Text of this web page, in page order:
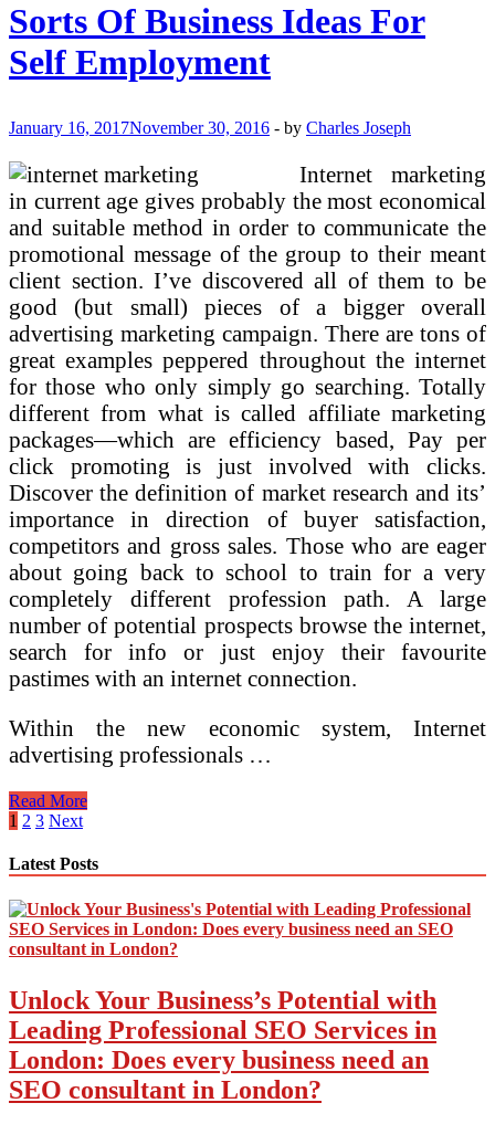
Digital
Advertising
and
marketing
Key
Perspective
By
Mr
Vikash
Kumar
And
Mr.
Mohit
Sorts Of Business Ideas For
Self Employment
January 16, 2017November 30, 2016 - by Charles Joseph
Internet marketing
in current age gives probably the most economical
and suitable method in order to communicate the
promotional message of the group to their meant
client section. I’ve discovered all of them to be
good (but small) pieces of a bigger overall
advertising marketing campaign. There are tons of
great examples peppered throughout the internet
for those who only simply go searching. Totally
different from what is called affiliate marketing
packages—which are efficiency based, Pay per
click promoting is just involved with clicks.
Discover the definition of market research and its’
importance in direction of buyer satisfaction,
competitors and gross sales. Those who are eager
about going back to school to train for a very
completely different profession path. A large
number of potential prospects browse the internet,
search for info or just enjoy their favourite
pastimes with an internet connection.
Within the new economic system, Internet
advertising professionals …
Sorts
Of
Ideas
For
Self
Employment
Read More
Posts
pagination
1 2 3 Next
Latest Posts
Unlock Your Business’s Potential with
Leading Professional SEO Services in
London: Does every business need an
SEO consultant in London?